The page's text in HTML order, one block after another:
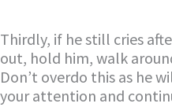
Thirdly, if he still cries
out, hold him, walk
Don’t overdo this as he
your attention and